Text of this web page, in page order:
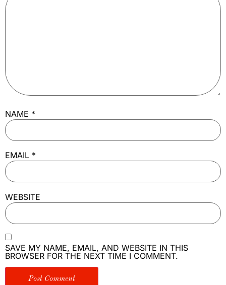
NAME *
EMAIL *
WEBSITE
SAVE MY NAME, EMAIL, AND WEBSITE IN THIS
BROWSER FOR THE NEXT TIME I COMMENT.